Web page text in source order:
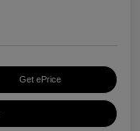
Get ePrice